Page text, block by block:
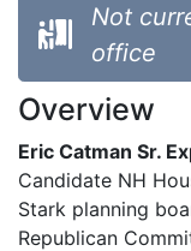
Not
office
Overview
Eric Catman Sr.
Candidate NH
Stark planning
Republican